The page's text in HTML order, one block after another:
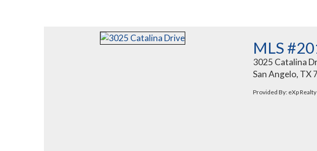
MLS
3025 Catalina
San Angelo, TX
Provided By: eXp Realty